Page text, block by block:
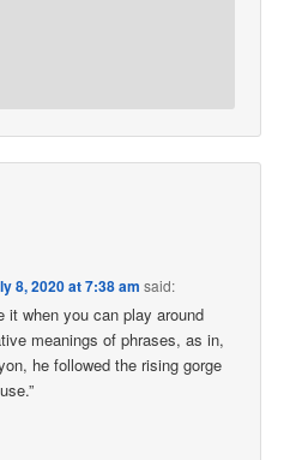
8, 2020 at 7:38 am said:
it when you can play around
meanings of phrases, as in,
he followed the rising gorge